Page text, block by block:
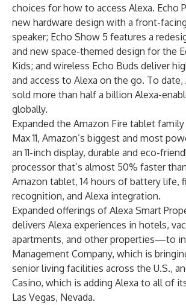
choices for how to access Alexa. Echo
new hardware design with a front-
speaker; Echo Show 5 features a
and new space-themed design for the
Kids; and wireless Echo Buds deliver
and access to Alexa on the go. To date,
sold more than half a billion Alexa-
globally.
Expanded the Amazon Fire tablet
Max 11, Amazon’s biggest and most
an 11-inch display, durable and eco-
processor that’s almost 50% faster
Amazon tablet, 14 hours of battery life,
recognition, and Alexa integration.
Expanded offerings of Alexa Smart
delivers Alexa experiences in hotels,
apartments, and other properties—to
Management Company, which is
senior living facilities across the U.S.,
Casino, which is adding Alexa to all of
Las Vegas, Nevada.